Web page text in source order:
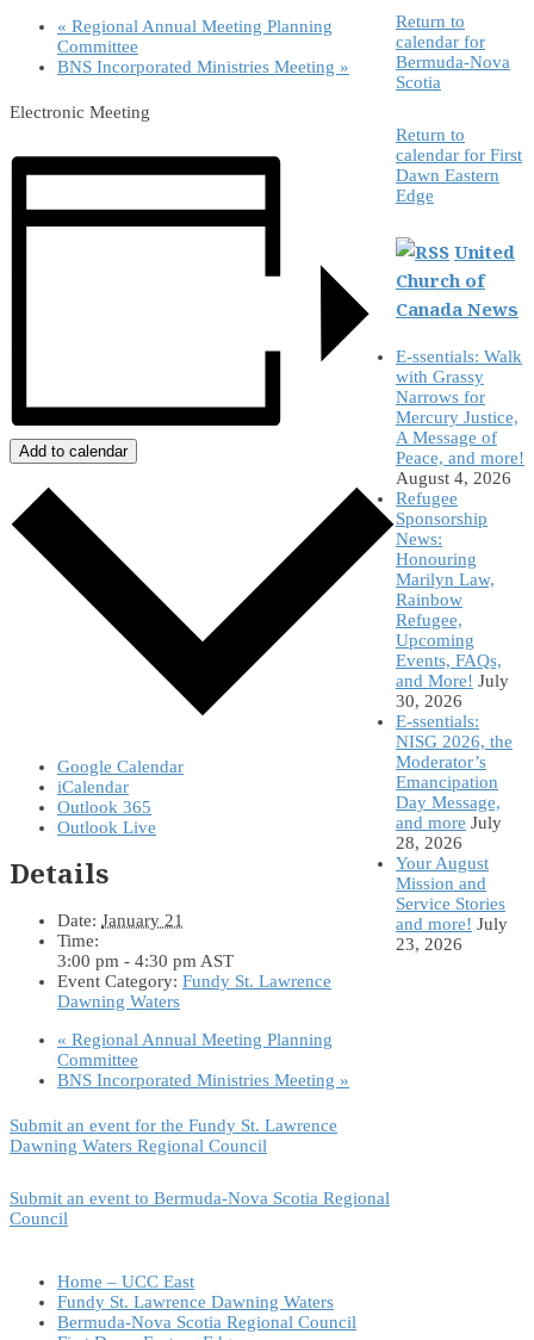
« Regional Annual Meeting Planning
Committee
BNS Incorporated Ministries Meeting »
Electronic Meeting
Add to calendar
Google Calendar
iCalendar
Outlook 365
Outlook Live
Details
Date: January 21
Time:
3:00 pm - 4:30 pm AST
Event Category: Fundy St. Lawrence
Dawning Waters
« Regional Annual Meeting Planning
Committee
BNS Incorporated Ministries Meeting »
Submit an event for the Fundy St. Lawrence
Dawning Waters Regional Council
Submit an event to Bermuda-Nova Scotia Regional
Council
Return to
calendar for
Bermuda-Nova
Scotia
Return to
calendar for First
Dawn Eastern
Edge
United
Church of
Canada News
E-ssentials: Walk
with Grassy
Narrows for
Mercury Justice,
A Message of
Peace, and more!
August 4, 2026
Refugee
Sponsorship
News:
Honouring
Marilyn Law,
Rainbow
Refugee,
Upcoming
Events, FAQs,
and More! July
30, 2026
E-ssentials:
NISG 2026, the
Moderator’s
Emancipation
Day Message,
and more July
28, 2026
Your August
Mission and
Service Stories
and more! July
23, 2026
Home – UCC East
Fundy St. Lawrence Dawning Waters
Bermuda-Nova Scotia Regional Council